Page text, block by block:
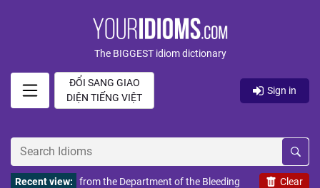
The BIGGEST idiom dictionary
ĐỔI SANG GIAO
DIỆN TIẾNG VIỆT
Sign in
Clear
Recent view:
from the Department of the Bleeding